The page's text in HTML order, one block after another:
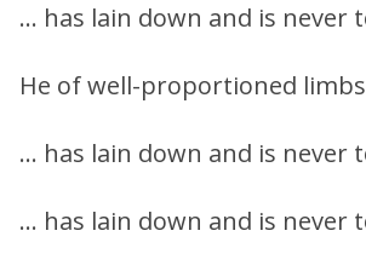
… has lain down and is never
He of well-proportioned
… has lain down and is never
… has lain down and is never